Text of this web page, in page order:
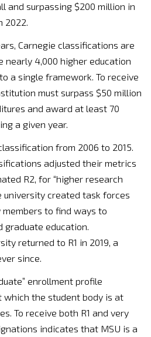
and surpassing $200 million in
2022.
Carnegie classifications are
nearly 4,000 higher education
a single framework. To receive
must surpass $50 million
and award at least 70
a given year.
from 2006 to 2015.
adjusted their metrics
R2, for “higher research
university created task forces
to find ways to
graduate education.
returned to R1 in 2019, a
since.
enrollment profile
the student body is at
To receive both R1 and very
indicates that MSU is a